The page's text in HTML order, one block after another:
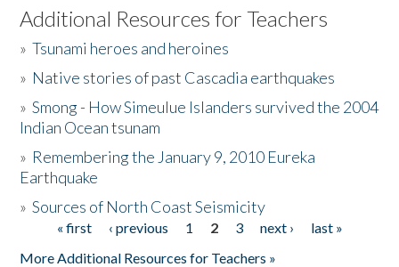
Listen to the Book
Activities
The Story & Student Exchange
Donate
Additional Resources for Teachers
»Tsunami heroes and heroines
» Native stories of past Cascadia earthquakes
»Smong - How Simeulue Islanders survived the 2004
Indian Ocean tsunam
» Remembering the January 9, 2010 Eureka
Earthquake
»Sources of North Coast Seismicity
Pages« first ‹ previous 1 2 3 next ›
last »
More Additional Resources for Teachers »